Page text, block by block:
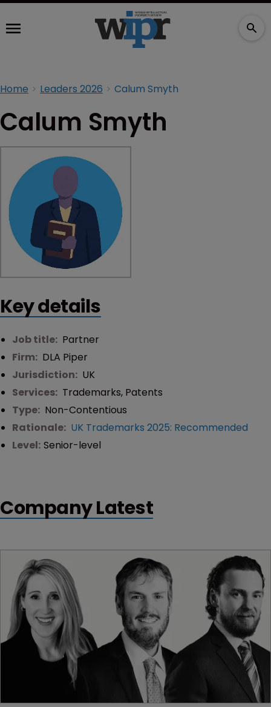
Home Leaders 2026 Calum Smyth
Calum Smyth
Key details
Job title: Partner
Firm: DLA Piper
Jurisdiction: UK
Services: Trademarks, Patents
Type: Non-Contentious
Rationale: UK Trademarks 2025: Recommended
Level: Senior-level
Company Latest